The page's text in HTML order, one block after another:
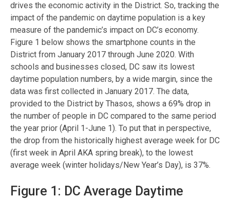
drives the economic activity in the District. So, tracking the
impact of the pandemic on daytime population is a key
measure of the pandemic’s impact on DC’s economy.
Figure 1 below shows the smartphone counts in the
District from January 2017 through June 2020. With
schools and businesses closed, DC saw its lowest
daytime population numbers, by a wide margin, since the
data was first collected in January 2017. The data,
provided to the District by Thasos, shows a 69% drop in
the number of people in DC compared to the same period
the year prior (April 1-June 1). To put that in perspective,
the drop from the historically highest average week for DC
(first week in April AKA spring break), to the lowest
average week (winter holidays/New Year’s Day), is 37%.
Figure 1: DC Average Daytime